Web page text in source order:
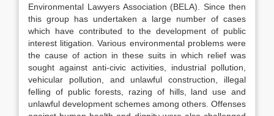
Environmental Lawyers Association (BELA). Since then
this group has undertaken a large number of cases
which have contributed to the development of public
interest litigation. Various environmental problems were
the cause of action in these suits in which relief was
sought against anti-civic activities, industrial pollution,
vehicular pollution, and unlawful construction, illegal
felling of public forests, razing of hills, land use and
unlawful development schemes among others. Offenses